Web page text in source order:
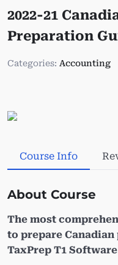
2022-21
Preparation
Categories: Accounting
Course Info
About Course
The most
to prepare
TaxPrep T1